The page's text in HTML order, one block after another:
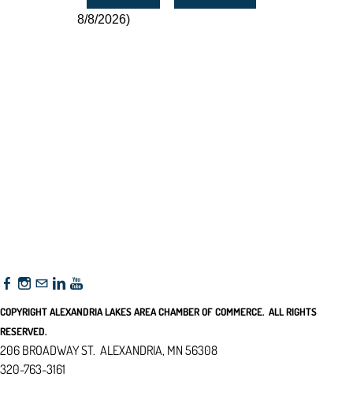
8/8/2026)
COPYRIGHT ALEXANDRIA LAKES AREA CHAMBER OF COMMERCE. ALL RIGHTS
RESERVED.
206 BROADWAY ST. ALEXANDRIA, MN 56308
320-763-3161